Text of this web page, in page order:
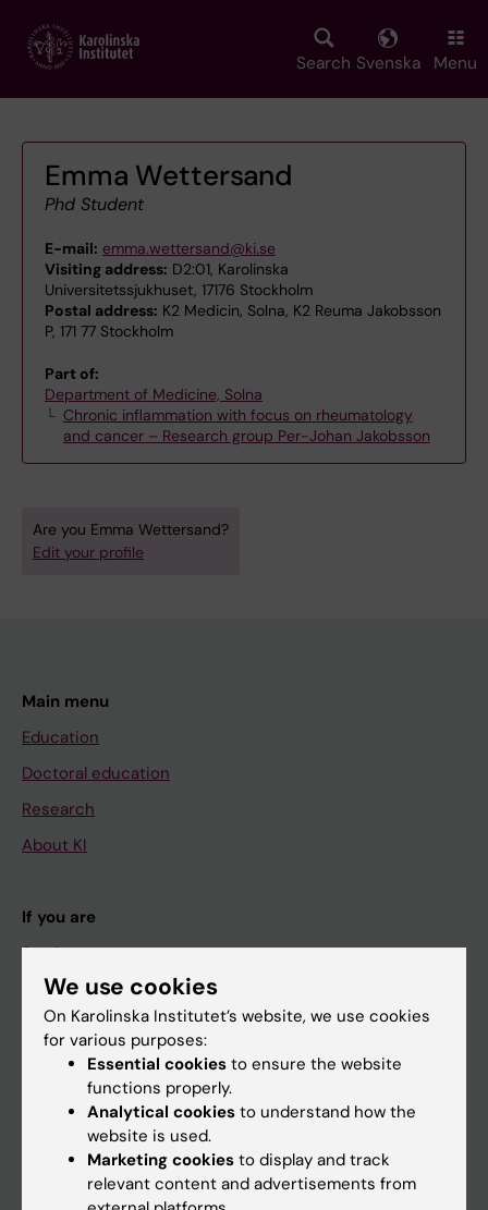
main
Search Svenska Menu
Emma Wettersand
Phd Student
E-mail: emma.wettersand@ki.se
Visiting address: D2:01, Karolinska
Universitetssjukhuset, 17176 Stockholm
Postal address: K2 Medicin, Solna, K2 Reuma Jakobsson
P, 171 77 Stockholm
Part of:
Department of Medicine, Solna
Chronic inflammation with focus on rheumatology
and cancer – Research group Per-Johan Jakobsson
Are you Emma Wettersand?
Edit your profile
Main menu
Education
Doctoral education
Research
About KI
If you are
Student
Staff
Calendar
We use cookies
On Karolinska Institutet’s website, we use cookies
for various purposes:
Essential cookies to ensure the website
functions properly.
Analytical cookies to understand how the
website is used.
Marketing cookies to display and track
relevant content and advertisements from